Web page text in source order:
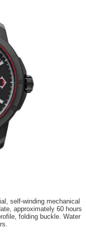
self-winding mechanical
approximately 60 hours
folding buckle. Water